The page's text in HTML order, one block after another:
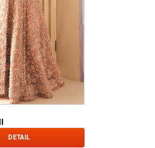
DETAIL